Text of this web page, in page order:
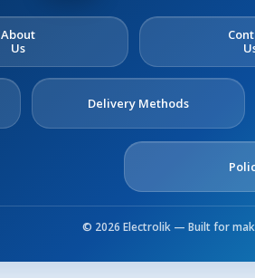
About
Us
Delivery Methods
© 2026 Electrolik — Built for